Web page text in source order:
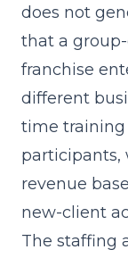
does not
that a
franchise
different
time
participants,
revenue
new-client
The staffing